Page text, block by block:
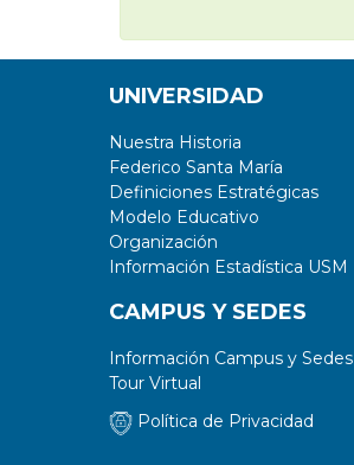
UNIVERSIDAD
Nuestra Historia
Federico Santa María
Definiciones Estratégicas
Modelo Educativo
Organización
Información Estadística USM
CAMPUS Y SEDES
Información Campus y Sedes
Tour Virtual
Política de Privacidad